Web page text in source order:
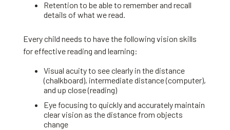
Retention to be able to remember and recall
details of what we read.
Every child needs to have the following vision skills
for effective reading and learning:
Visual acuity to see clearly in the distance
(chalkboard), intermediate distance (computer),
and up close (reading)
Eye focusing to quickly and accurately maintain
clear vision as the distance from objects
change